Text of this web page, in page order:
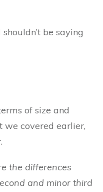
be saying
of size and
covered earlier,
the differences
and minor third